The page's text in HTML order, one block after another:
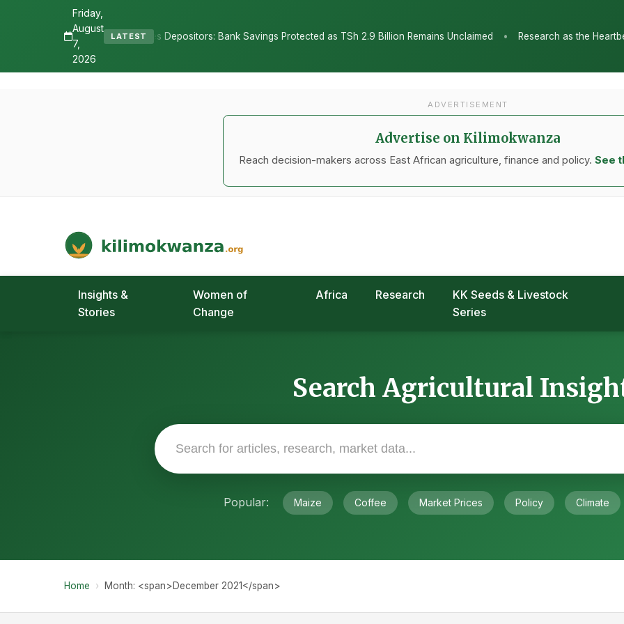
Friday,
August
7,
2026
LATEST
Depositors: Bank Savings Protected as TSh 2.9 Billion Remains Unclaimed • Research as the Heartbeat of Agricultural
ADVERTISEMENT
Advertise on Kilimokwanza
Reach decision-makers across East African agriculture, finance and policy. See
Kilimo Kwanza
African Agriculture and Food Systems
Insights &
Stories
Women of
Change
Africa Research
KK Seeds & Livestock
Series
Search Agricultural
Popular: Maize Coffee Market Prices Policy Climate
Home › Month: <span>December 2021</span>